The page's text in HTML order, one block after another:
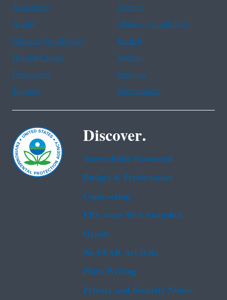
Assistance
Spanish
Arabic
Chinese (simplified)
Chinese (traditional)
French
Haitian Creole
Korean
Portuguese
Russian
Tagalog
Vietnamese
Discover.
Accessibility Statement
Budget & Performance
Contracting
EPA www Web Snapshot
Grants
No FEAR Act Data
Plain Writing
Privacy and Security Notice